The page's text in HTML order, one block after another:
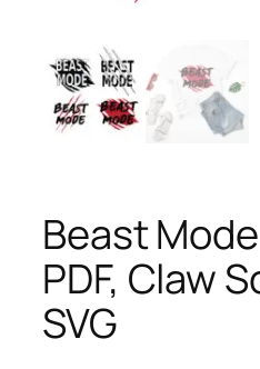
Beast Mode
PDF, Claw
SVG